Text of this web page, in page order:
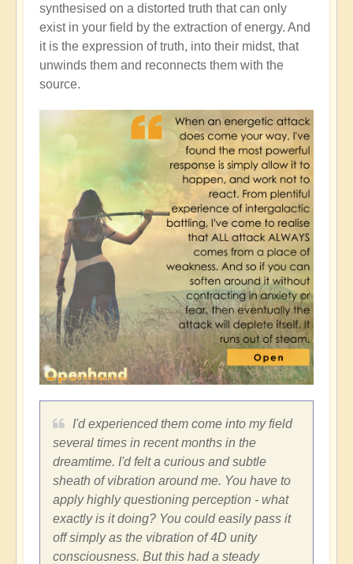
synthesised on a distorted truth that can only
exist in your field by the extraction of energy. And
it is the expression of truth, into their midst, that
unwinds them and reconnects them with the
source.
I'd experienced them come into my field
several times in recent months in the
dreamtime. I'd felt a curious and subtle
sheath of vibration around me. You have to
apply highly questioning perception - what
exactly is it doing? You could easily pass it
off simply as the vibration of 4D unity
consciousness. But this had a steady